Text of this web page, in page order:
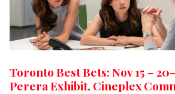
Toronto Best Bets: Nov 15 –
Perera Exhibit, Cineplex